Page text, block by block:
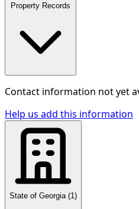
Property Records
Contact information not yet
Help us add this information
State of Georgia (1 )